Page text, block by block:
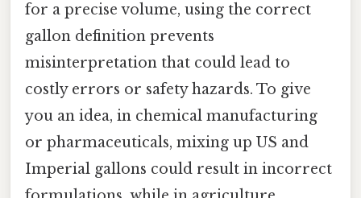
for a precise volume, using the correct
gallon definition prevents
misinterpretation that could lead to
costly errors or safety hazards. To give
you an idea, in chemical manufacturing
or pharmaceuticals, mixing up US and
Imperial gallons could result in incorrect